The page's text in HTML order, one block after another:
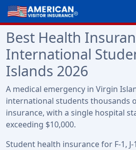
Best Health
International
Islands 2026
A medical emergency in Virgin
international students thousands
insurance, with a single hospital
exceeding $10,000.
Student health insurance for F-1, J-